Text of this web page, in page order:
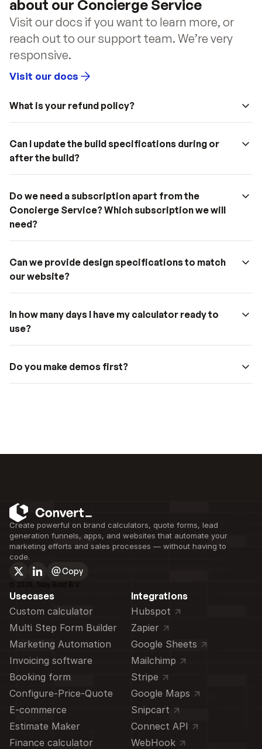
about our Concierge Service
Visit our docs if you want to learn more, or
reach out to our support team. We’re very
responsive.
Visit our docs
What is your refund policy?
Can I update the build specifications during or
after the build?
Do we need a subscription apart from the
Concierge Service? Which subscription we will
need?
Can we provide design specifications to match
our website?
In how many days I have my calculator ready to
use?
Do you make demos first?
Create powerful on brand calculators, quote forms, lead
generation funnels, apps, and websites that automate your
marketing efforts and sales processes — without having to
code.
Copy
2026, Stay Bold B.V.
Usecases
Custom calculator
Multi Step Form Builder
Marketing Automation
Invoicing software
Booking form
Configure-Price-Quote
E-commerce
Estimate Maker
Finance calculator
Integrations
Hubspot
Zapier
Google Sheets
Mailchimp
Stripe
Google Maps
Snipcart
Connect API
WebHook